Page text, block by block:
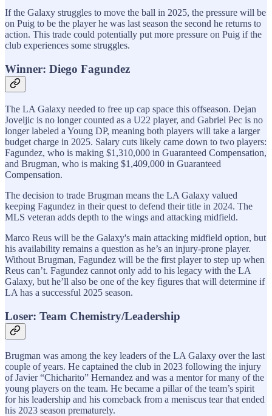
If the Galaxy struggles to move the ball in 2025, the pressure will be
on Puig to be the player he was last season the second he returns to
action. This trade could potentially put more pressure on Puig if the
club experiences some struggles.
Winner: Diego Fagundez
The LA Galaxy needed to free up cap space this offseason. Dejan
Joveljic is no longer counted as a U22 player, and Gabriel Pec is no
longer labeled a Young DP, meaning both players will take a larger
budget charge in 2025. Salary cuts likely came down to two players:
Fagundez, who is making $1,310,000 in Guaranteed Compensation,
and Brugman, who is making $1,409,000 in Guaranteed
Compensation.
The decision to trade Brugman means the LA Galaxy valued
keeping Fagundez in their quest to defend their title in 2024. The
MLS veteran adds depth to the wings and attacking midfield.
Marco Reus will be the Galaxy's main attacking midfield option, but
his availability remains a question as he’s an injury-prone player.
Without Brugman, Fagundez will be the first player to step up when
Reus can’t. Fagundez cannot only add to his legacy with the LA
Galaxy, but he’ll also be one of the key figures that will determine if
LA has a successful 2025 season.
Loser: Team Chemistry/Leadership
Brugman was among the key leaders of the LA Galaxy over the last
couple of years. He captained the club in 2023 following the injury
of Javier “Chicharito” Hernandez and was a mentor for many of the
young players on the team. He became a pillar of the team’s spirit
for his leadership and his comeback from a meniscus tear that ended
his 2023 season prematurely.